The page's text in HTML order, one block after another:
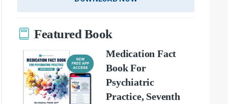
Featured Book
Medication Fact
Book For
Psychiatric
Practice, Seventh